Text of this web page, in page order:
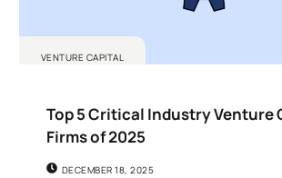
VENTURE CAPITAL
Top 5 Critical Industry Venture
Firms of 2025
DECEMBER 18, 2025